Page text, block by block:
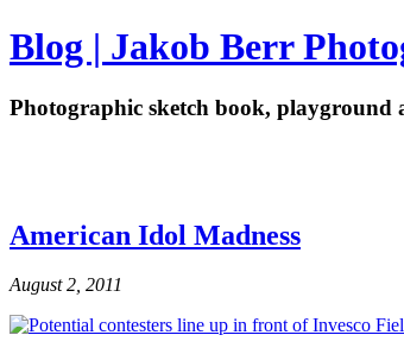
Blog | Jakob Berr
Photographic sketch book, playground
American Idol Madness
August 2, 2011